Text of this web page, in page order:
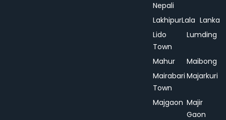
Nepali
LakhipurLala Lanka
Lido
Town
Lumding
Mahur
Maibong
Mairabari
Town
Majarkuri
Majgaon Majir
Gaon